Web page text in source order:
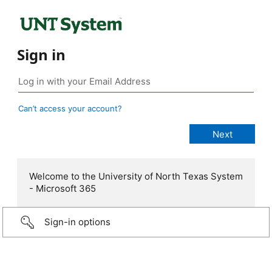
Sign in
Can’t access your account?
Welcome to the University of North Texas System
- Microsoft 365
Sign-in options